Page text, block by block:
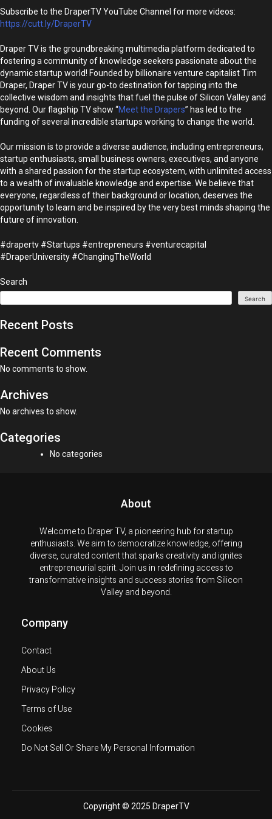
Subscribe to the DraperTV YouTube Channel for more videos:
https://cutt.ly/DraperTV
Draper TV is the groundbreaking multimedia platform dedicated to
fostering a community of knowledge seekers passionate about the
dynamic startup world! Founded by billionaire venture capitalist Tim
Draper, Draper TV is your go-to destination for tapping into the
collective wisdom and insights that fuel the pulse of Silicon Valley and
beyond. Our flagship TV show “Meet the Drapers” has led to the
funding of several incredible startups working to change the world.
Our mission is to provide a diverse audience, including entrepreneurs,
startup enthusiasts, small business owners, executives, and anyone
with a shared passion for the startup ecosystem, with unlimited access
to a wealth of invaluable knowledge and expertise. We believe that
everyone, regardless of their background or location, deserves the
opportunity to learn and be inspired by the very best minds shaping the
future of innovation.
#drapertv #Startups #entrepreneurs #venturecapital
#DraperUniversity #ChangingTheWorld
Search
Search
Recent Posts
Recent Comments
No comments to show.
Archives
No archives to show.
Categories
No categories
About
Welcome to Draper TV, a pioneering hub for startup
enthusiasts. We aim to democratize knowledge, offering
diverse, curated content that sparks creativity and ignites
entrepreneurial spirit. Join us in redefining access to
transformative insights and success stories from Silicon
Valley and beyond.
Company
Contact
About Us
Privacy Policy
Terms of Use
Cookies
Do Not Sell Or Share My Personal Information
Copyright © 2025 DraperTV